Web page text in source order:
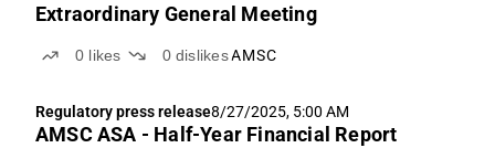
Extraordinary General Meeting
0 likes 0 dislikesAMSC
Regulatory press release8/27/2025, 5:00 AM
AMSC ASA - Half-Year Financial Report